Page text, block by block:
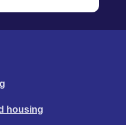
housing